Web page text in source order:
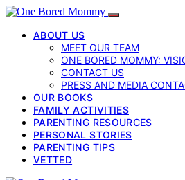
ABOUT US
MEET OUR TEAM
ONE BORED MOMMY:
CONTACT US
PRESS AND MEDIA
OUR BOOKS
FAMILY ACTIVITIES
PARENTING RESOURCES
PERSONAL STORIES
PARENTING TIPS
VETTED